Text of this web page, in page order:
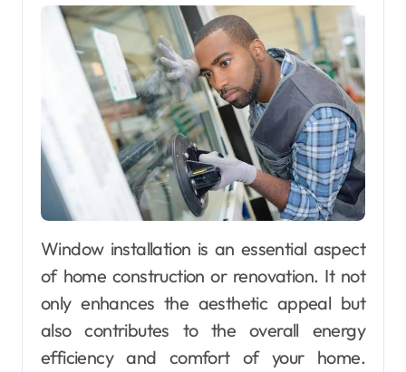
Window installation is an essential aspect
of home construction or renovation. It not
only enhances the aesthetic appeal but
also contributes to the overall energy
efficiency and comfort of your home.